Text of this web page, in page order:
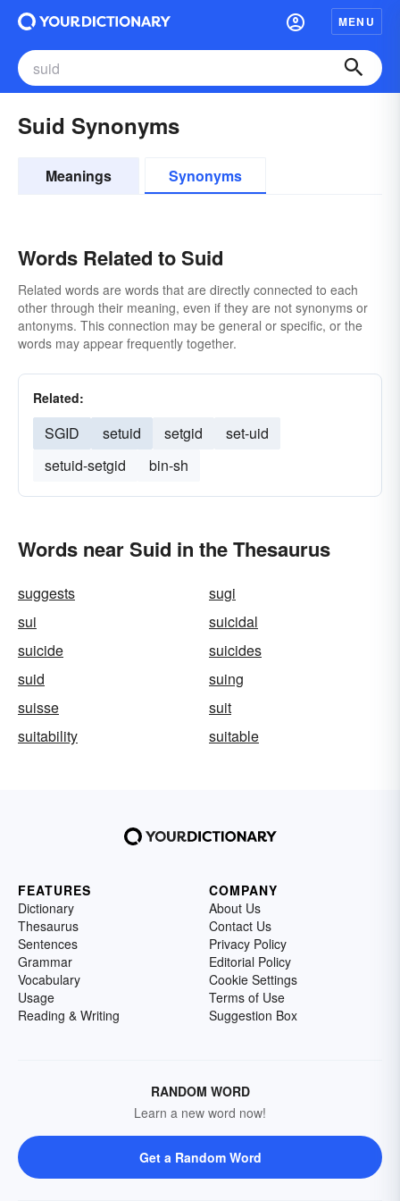
MENU
Suid Synonyms
Meanings Synonyms
Words Related to Suid
Related words are words that are directly connected to each
other through their meaning, even if they are not synonyms or
antonyms. This connection may be general or specific, or the
words may appear frequently together.
Related:
SGID setuid setgid
set-uid
setuid-setgid
bin-sh
Words near Suid in the Thesaurus
suggests
sugi
sui
suicidal
suicide
suicides
suid
suing
suisse
suit
suitability
suitable
FEATURES
Dictionary
Thesaurus
Sentences
Grammar
Vocabulary
Usage
Reading & Writing
COMPANY
About Us
Contact Us
Privacy Policy
Editorial Policy
Cookie Settings
Terms of Use
Suggestion Box
RANDOM WORD
Learn a new word now!
Get a Random Word